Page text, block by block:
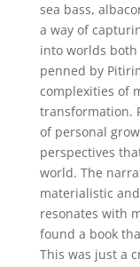
sea bass,
a way of
into worlds
penned by
complexities of
transformation.
of personal
perspectives
world. The
materialistic
resonates with
found a book
This was just a